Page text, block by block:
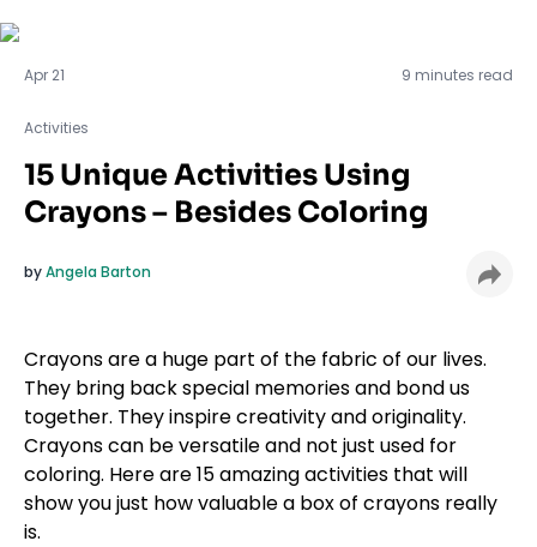
Apr 21 9 minutes read
Activities
15 Unique Activities Using
Crayons – Besides Coloring
byAngela Barton
Crayons are a huge part of the fabric of our lives.
They bring back special memories and bond us
together. They inspire creativity and originality.
Crayons can be versatile and not just used for
coloring. Here are 15 amazing activities that will
show you just how valuable a box of crayons really
is.